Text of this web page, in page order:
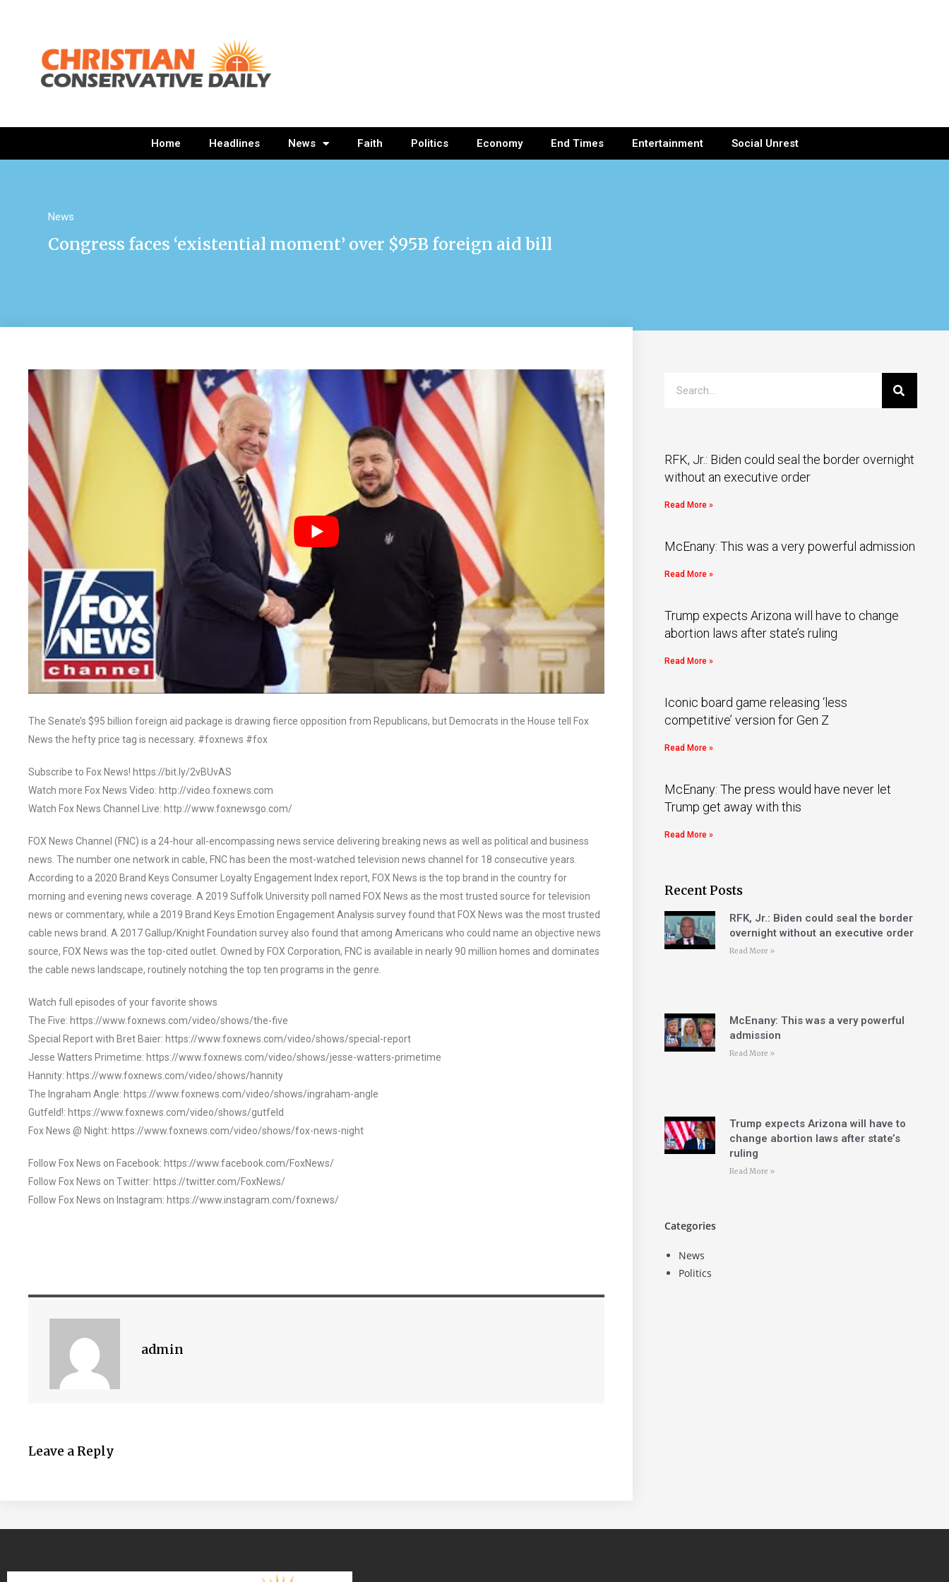
Home Headlines News Faith Politics Economy End Times Entertainment Social Unrest
News
Congress faces ‘existential moment’ over $95B foreign aid bill
The Senate’s $95 billion foreign aid package is drawing fierce opposition from Republicans, but Democrats in the House tell Fox
News the hefty price tag is necessary. #foxnews #fox
Subscribe to Fox News! https://bit.ly/2vBUvAS
Watch more Fox News Video: http://video.foxnews.com
Watch Fox News Channel Live: http://www.foxnewsgo.com/
FOX News Channel (FNC) is a 24-hour all-encompassing news service delivering breaking news as well as political and business
news. The number one network in cable, FNC has been the most-watched television news channel for 18 consecutive years.
According to a 2020 Brand Keys Consumer Loyalty Engagement Index report, FOX News is the top brand in the country for
morning and evening news coverage. A 2019 Suffolk University poll named FOX News as the most trusted source for television
news or commentary, while a 2019 Brand Keys Emotion Engagement Analysis survey found that FOX News was the most trusted
cable news brand. A 2017 Gallup/Knight Foundation survey also found that among Americans who could name an objective news
source, FOX News was the top-cited outlet. Owned by FOX Corporation, FNC is available in nearly 90 million homes and dominates
the cable news landscape, routinely notching the top ten programs in the genre.
Watch full episodes of your favorite shows
The Five: https://www.foxnews.com/video/shows/the-five
Special Report with Bret Baier: https://www.foxnews.com/video/shows/special-report
Jesse Watters Primetime: https://www.foxnews.com/video/shows/jesse-watters-primetime
Hannity: https://www.foxnews.com/video/shows/hannity
The Ingraham Angle: https://www.foxnews.com/video/shows/ingraham-angle
Gutfeld!: https://www.foxnews.com/video/shows/gutfeld
Fox News @ Night: https://www.foxnews.com/video/shows/fox-news-night
Follow Fox News on Facebook: https://www.facebook.com/FoxNews/
Follow Fox News on Twitter: https://twitter.com/FoxNews/
Follow Fox News on Instagram: https://www.instagram.com/foxnews/
admin
Leave a Reply
RFK, Jr.: Biden could seal the border overnight
without an executive order
Read More »
McEnany: This was a very powerful admission
Read More »
Trump expects Arizona will have to change
abortion laws after state’s ruling
Read More »
Iconic board game releasing ‘less
competitive’ version for Gen Z
Read More »
McEnany: The press would have never let
Trump get away with this
Read More »
Recent Posts
RFK, Jr.: Biden could seal the border
overnight without an executive order
Read More »
McEnany: This was a very powerful
admission
Read More »
Trump expects Arizona will have to
change abortion laws after state’s
ruling
Read More »
Categories
News
Politics